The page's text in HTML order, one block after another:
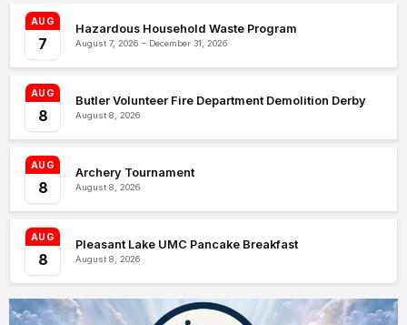
AUG
7
Hazardous Household Waste Program
August 7, 2026 – December 31, 2026
AUG
8
Butler Volunteer Fire Department Demolition Derby
August 8, 2026
AUG
8
Archery Tournament
August 8, 2026
AUG
8
Pleasant Lake UMC Pancake Breakfast
August 8, 2026